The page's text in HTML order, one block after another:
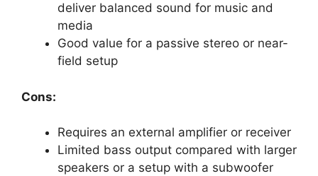
deliver balanced sound for music and
media
Good value for a passive stereo or near-
field setup
Cons:
Requires an external amplifier or receiver
Limited bass output compared with larger
speakers or a setup with a subwoofer